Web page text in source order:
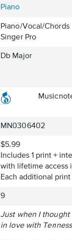
Piano
Piano/Vocal/Chords
Singer Pro
Db Major
MN0306402
$5.99
Includes 1 print +
with lifetime access
Each additional
9
Just when I thought
in love with